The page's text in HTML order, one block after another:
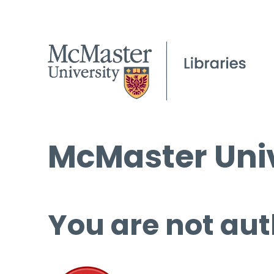
McMaster
You are not